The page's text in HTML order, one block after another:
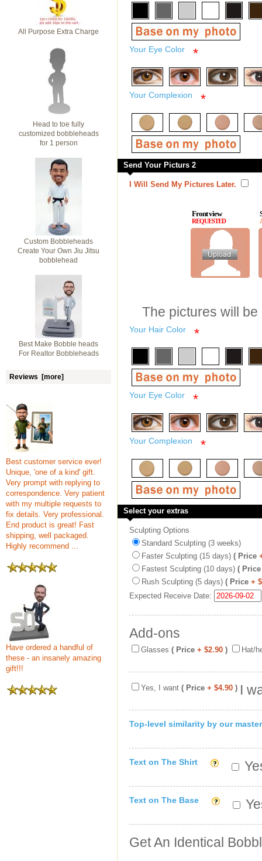
All Purpose Extra Charge
Head to toe fully
customized bobbleheads
for 1 person
Custom Bobbleheads
Create Your Own Jiu Jitsu
bobblehead
Best Make Bobble heads
For Realtor Bobbleheads
Reviews [more]
Best customer service ever!
Unique, 'one of a kind' gift.
Very prompt with replying to
correspondence. Very patient
with my multiple requests to
fix details. Very professional.
End product is great! Fast
shipping, well packaged.
Highly recommend ...
Have ordered a handful of
these - an insanely amazing
gift!!!
Your Eye Color *
Your Complexion *
Send Your Picturs 2
I Will Send My Pictures Later.
Front view
REQUESTED
The pictures will
Your Hair Color *
Your Eye Color *
Your Complexion *
Select your extras
Sculpting Options
Standard Sculpting (3 weeks)
Faster Sculpting (15 days) ( Price
Fastest Sculpting (10 days) ( Price
Rush Sculpting (5 days) ( Price +
Expected Receive Date:
Add-ons
Glasses ( Price + $2.90 ) Hat/
I
Yes, I want ( Price + $4.90 )
Top-level similarity by our master
Text on The Shirt
Text on The Base
Get An Identical